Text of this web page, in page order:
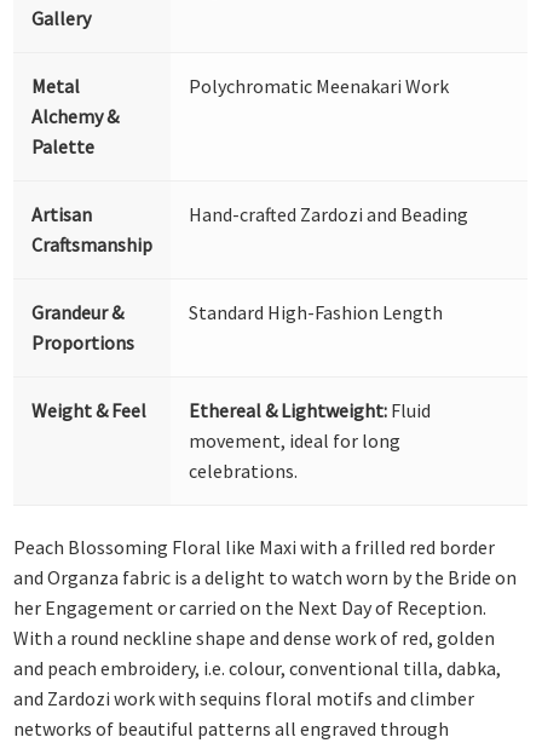
Gallery
Metal
Alchemy &
Palette
Polychromatic Meenakari Work
Artisan
Craftsmanship
Hand-crafted Zardozi and Beading
Grandeur &
Proportions
Standard High-Fashion Length
Weight & Feel Ethereal & Lightweight: Fluid
movement, ideal for long
celebrations.
Peach Blossoming Floral like Maxi with a frilled red border
and Organza fabric is a delight to watch worn by the Bride on
her Engagement or carried on the Next Day of Reception.
With a round neckline shape and dense work of red, golden
and peach embroidery, i.e. colour, conventional tilla, dabka,
and Zardozi work with sequins floral motifs and climber
networks of beautiful patterns all engraved through